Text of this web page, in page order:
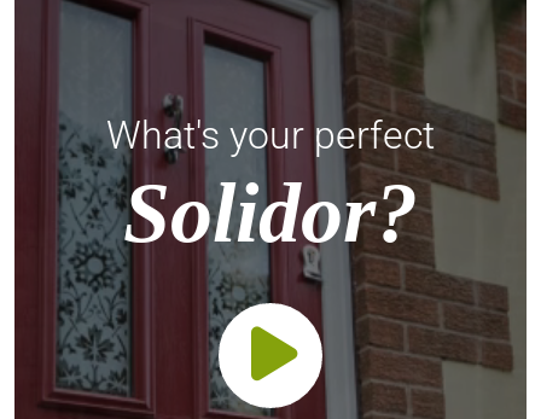
What's your perfect
Solidor?